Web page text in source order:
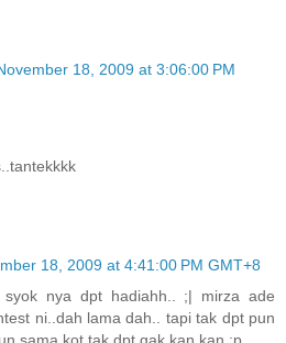
18, 2009 at 3:06:00 PM
18, 2009 at 4:41:00 PM GMT+8
syok nya dpt hadiahh.. ;| mirza ade
ni..dah lama dah.. tapi tak dpt pun